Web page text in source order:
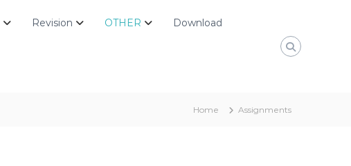
Revision OTHER Download
Home Assignments